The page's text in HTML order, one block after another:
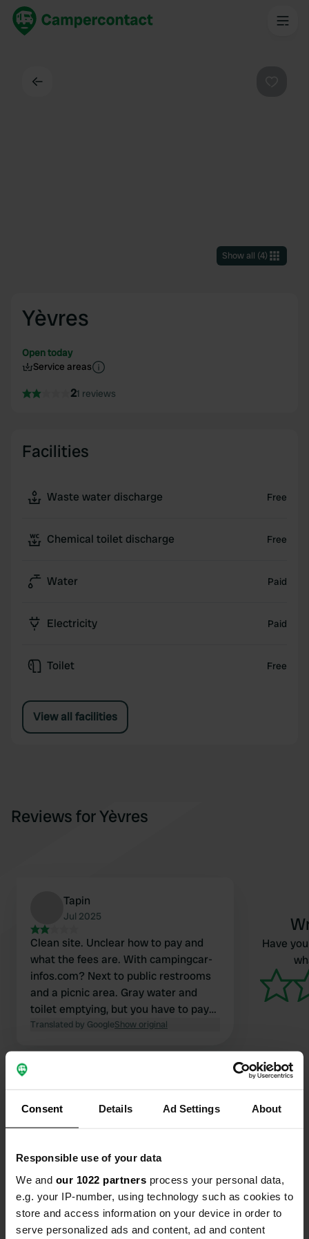
Consent Details Ad Settings About
Responsible use of your data
We and our 1022 partners process your personal data,
e.g. your IP-number, using technology such as cookies to
store and access information on your device in order to
serve personalized ads and content, ad and content
Show all (4)
Yèvres
Open today
Service areas
21 reviews
Facilities
Waste water discharge Free
Chemical toilet discharge Free
Water Paid
Electricity Paid
Toilet Free
View all facilities
Reviews for Yèvres
Tapin
Jul 2025
Clean site. Unclear how to pay and
what the fees are. With campingcar-
infos.com? Next to public restrooms
and a picnic area. Gray water and
toilet emptying, but you have to pay
for flushing the cassette.
Translated by GoogleShow original
Have
Contact
Location
Sentier de la Fontaine
28160, Yèvres, France
Copy
Coordinates